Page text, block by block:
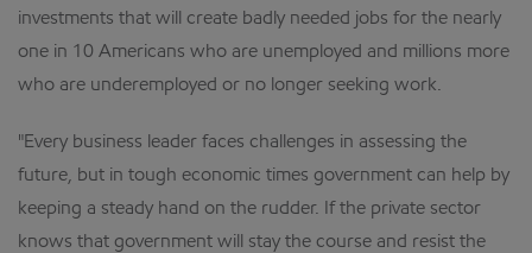
investments that will create badly needed jobs for the nearly
one in 10 Americans who are unemployed and millions more
who are underemployed or no longer seeking work.
"Every business leader faces challenges in assessing the
future, but in tough economic times government can help by
keeping a steady hand on the rudder. If the private sector
knows that government will stay the course and resist the